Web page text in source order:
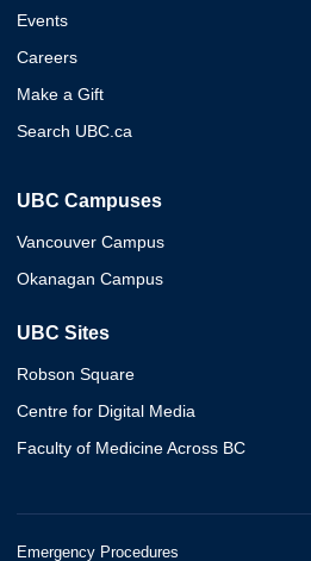
Events
Careers
Make a Gift
Search UBC.ca
UBC Campuses
Vancouver Campus
Okanagan Campus
UBC Sites
Robson Square
Centre for Digital Media
Faculty of Medicine Across BC
Emergency Procedures